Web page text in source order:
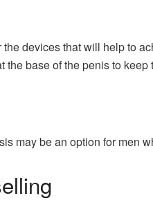
devices that will help to
base of the penis to
may be an option for men